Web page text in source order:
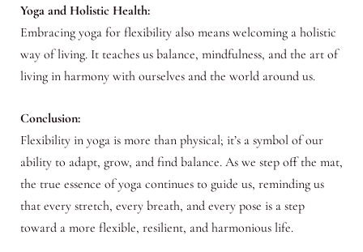
Yoga and Holistic Health:
Embracing yoga for flexibility also means welcoming a holistic
way of living. It teaches us balance, mindfulness, and the art of
living in harmony with ourselves and the world around us.
Conclusion:
Flexibility in yoga is more than physical; it’s a symbol of our
ability to adapt, grow, and find balance. As we step off the mat,
the true essence of yoga continues to guide us, reminding us
that every stretch, every breath, and every pose is a step
toward a more flexible, resilient, and harmonious life.